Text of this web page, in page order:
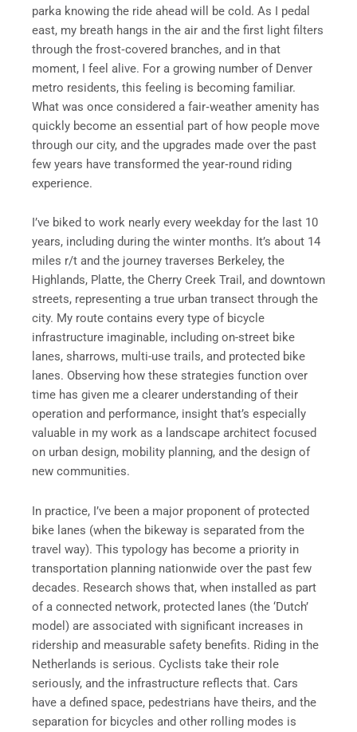
parka knowing the ride ahead will be cold. As I pedal
east, my breath hangs in the air and the first light filters
through the frost‑covered branches, and in that
moment, I feel alive. For a growing number of Denver
metro residents, this feeling is becoming familiar.
What was once considered a fair‑weather amenity has
quickly become an essential part of how people move
through our city, and the upgrades made over the past
few years have transformed the year‑round riding
experience.
I’ve biked to work nearly every weekday for the last 10
years, including during the winter months. It’s about 14
miles r/t and the journey traverses Berkeley, the
Highlands, Platte, the Cherry Creek Trail, and downtown
streets, representing a true urban transect through the
city. My route contains every type of bicycle
infrastructure imaginable, including on-street bike
lanes, sharrows, multi-use trails, and protected bike
lanes. Observing how these strategies function over
time has given me a clearer understanding of their
operation and performance, insight that’s especially
valuable in my work as a landscape architect focused
on urban design, mobility planning, and the design of
new communities.
In practice, I’ve been a major proponent of protected
bike lanes (when the bikeway is separated from the
travel way). This typology has become a priority in
transportation planning nationwide over the past few
decades. Research shows that, when installed as part
of a connected network, protected lanes (the ‘Dutch’
model) are associated with significant increases in
ridership and measurable safety benefits. Riding in the
Netherlands is serious. Cyclists take their role
seriously, and the infrastructure reflects that. Cars
have a defined space, pedestrians have theirs, and the
separation for bicycles and other rolling modes is